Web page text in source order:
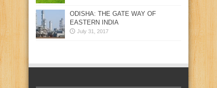
ODISHA: THE GATE WAY OF
EASTERN INDIA
July 31, 2017